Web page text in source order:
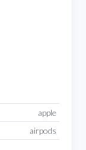
apple
airpods